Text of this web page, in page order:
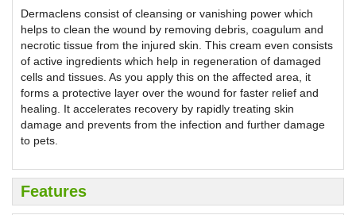
Dermaclens consist of cleansing or vanishing power which
helps to clean the wound by removing debris, coagulum and
necrotic tissue from the injured skin. This cream even consists
of active ingredients which help in regeneration of damaged
cells and tissues. As you apply this on the affected area, it
forms a protective layer over the wound for faster relief and
healing. It accelerates recovery by rapidly treating skin
damage and prevents from the infection and further damage
to pets.
Features